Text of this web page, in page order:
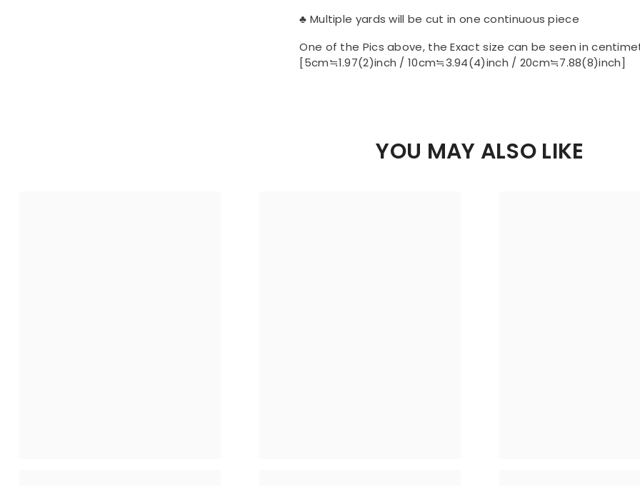
♣ Multiple yards will be cut in one continuous piece
One of the Pics above, the Exact size can be seen in
[5cm≒1.97(2)inch / 10cm≒3.94(4)inch / 20cm≒7.88(8)inch]
YOU MAY ALSO LIKE